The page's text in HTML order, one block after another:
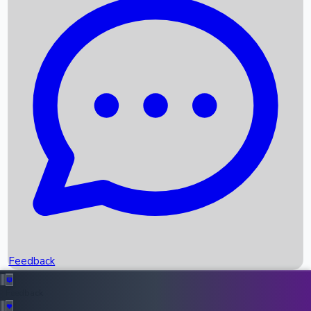
Recent News
Box Office Records
Upcoming Movies
Recent OTT Movies
Feedback